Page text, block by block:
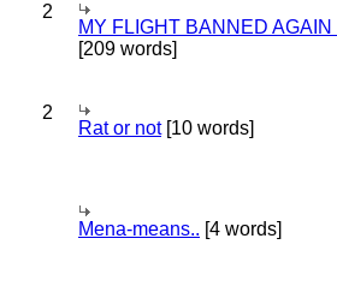
2
MY FLIGHT BANNED
[209 words]
2
Rat or not[10 words]
Mena-means.. [4 words]